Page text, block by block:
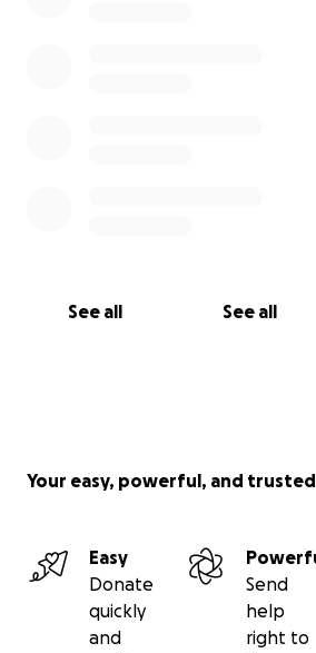
See all See all
Your easy, powerful, and
Easy
Donate
quickly
and
Send
help
right to